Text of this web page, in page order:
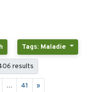
Tags: Maladie
results
... 41 »